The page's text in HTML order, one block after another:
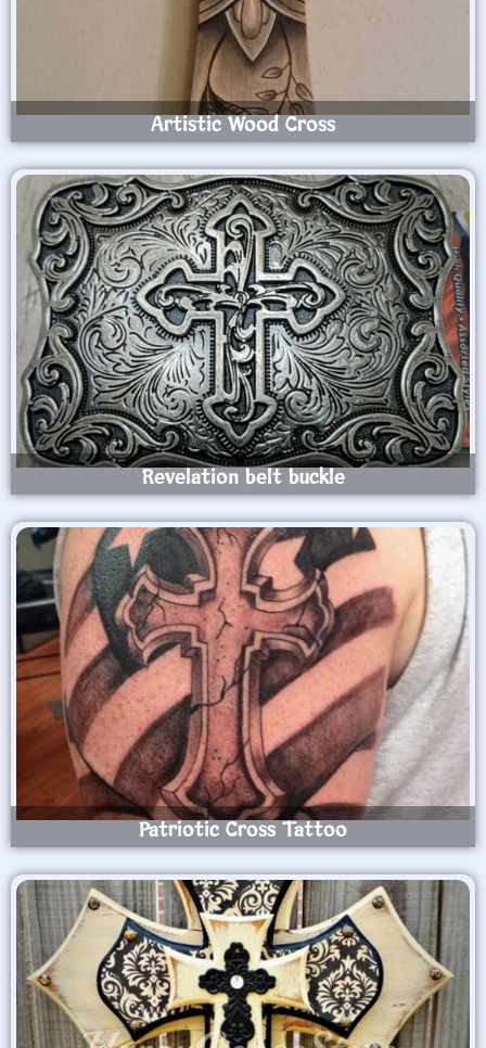
Artistic Wood Cross
Revelation belt buckle
Patriotic Cross Tattoo